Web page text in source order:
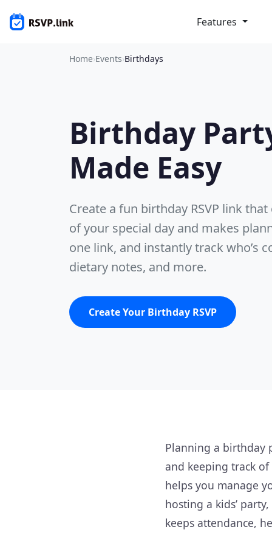
Features
Home›Events›Birthdays
Birthday
Made Easy
Create a fun birthday RSVP link
of your special day and makes
one link, and instantly track who’s
dietary notes, and more.
Create Your Birthday RSVP
Planning a birthday
and keeping track
helps you manage
hosting a kids’
keeps attendance,